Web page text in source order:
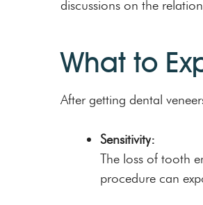
discussions on the
What to
After getting dental
Sensitivity:
The loss of tooth
procedure can